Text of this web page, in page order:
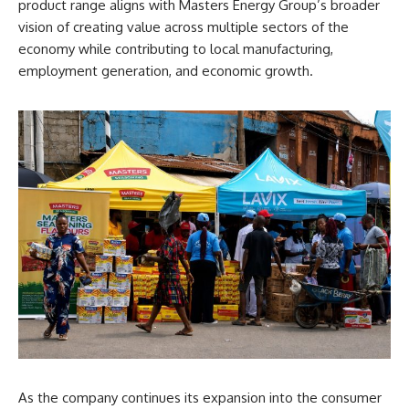
product range aligns with Masters Energy Group’s broader
vision of creating value across multiple sectors of the
economy while contributing to local manufacturing,
employment generation, and economic growth.
As the company continues its expansion into the consumer